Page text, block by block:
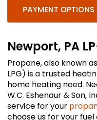
PAYMENT OPTIONS
Newport, PA
Propane, also known
LPG) is a trusted
home heating need.
W.C. Eshenaur & Son,
service for your
choose us for your fuel